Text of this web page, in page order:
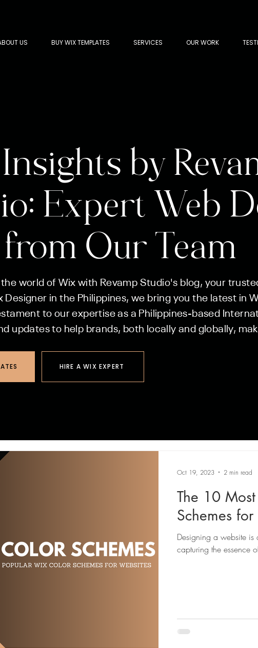
US BUY WIX TEMPLATES SERVICES OUR WORK
by
Expert Web
from Our Team
HIRE A WIX EXPERT
world of Wix with Revamp Studio's blog, your
Designer in the Philippines, we bring you the latest in
to our expertise as a Philippines-based
updates to help brands, both locally and globally,
The 10
Schemes
Designing a website
capturing the essence
Oct 19, 2023 2 min read